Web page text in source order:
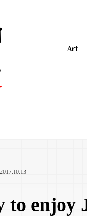
Art
2017.10.13
to enjoy